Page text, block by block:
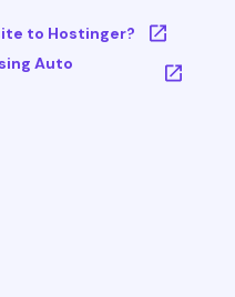
to Hostinger?
Auto